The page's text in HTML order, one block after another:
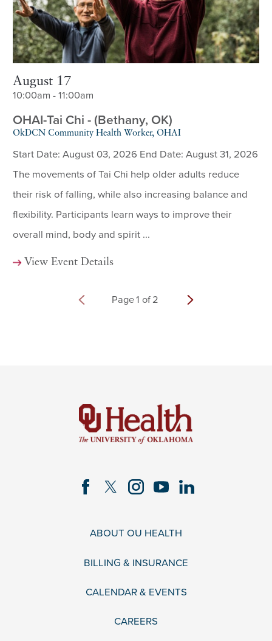
August 17
10:00am - 11:00am
OHAI-Tai Chi - (Bethany, OK)
OkDCN Community Health Worker, OHAI
Start Date: August 03, 2026 End Date: August 31, 2026
The movements of Tai Chi help older adults reduce
their risk of falling, while also increasing balance and
flexibility. Participants learn ways to improve their
overall mind, body and spirit ...
View Event Details
Page1 of 2
ABOUT OU HEALTH
BILLING & INSURANCE
CALENDAR & EVENTS
CAREERS